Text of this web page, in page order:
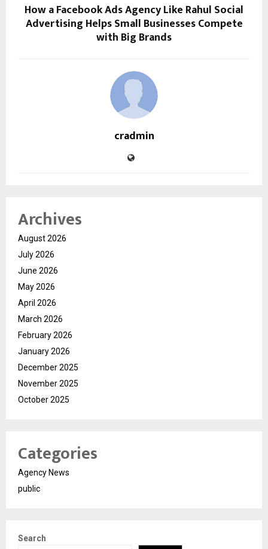
How a Facebook Ads Agency Like Rahul Social
Advertising Helps Small Businesses Compete
with Big Brands
cradmin
Archives
August 2026
July 2026
June 2026
May 2026
April 2026
March 2026
February 2026
January 2026
December 2025
November 2025
October 2025
Categories
Agency News
public
Search